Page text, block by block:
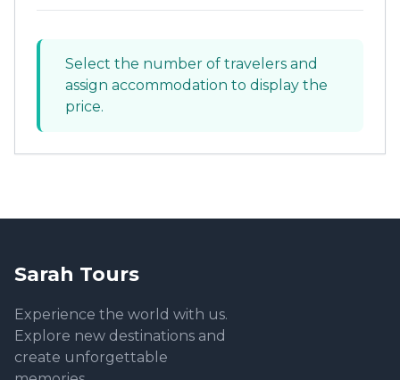
Select the number of travelers and
assign accommodation to display the
price.
Sarah Tours
Experience the world with us.
Explore new destinations and
create unforgettable